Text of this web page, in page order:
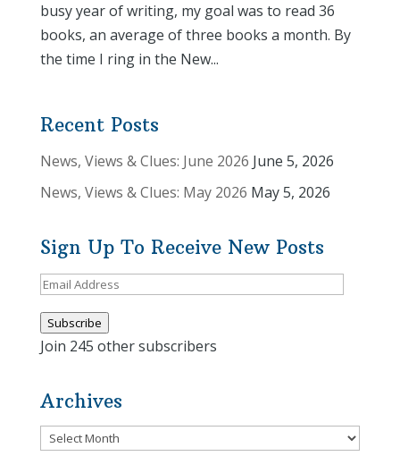
busy year of writing, my goal was to read 36
books, an average of three books a month. By
the time I ring in the New...
Recent Posts
News, Views & Clues: June 2026 June 5, 2026
News, Views & Clues: May 2026 May 5, 2026
Sign Up To Receive New Posts
Email
Subscribe
Join 245 other subscribers
Archives
Archives